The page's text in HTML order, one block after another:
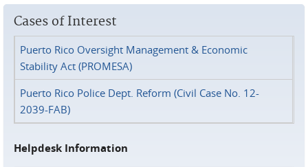
Cases of Interest
Puerto Rico Oversight Management & Economic
Stability Act (PROMESA)
Puerto Rico Police Dept. Reform (Civil Case No. 12-
2039-FAB)
Helpdesk Information